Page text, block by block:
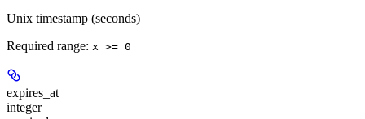
Unix timestamp (seconds)
Required range: x >= 0
expires_at
integer